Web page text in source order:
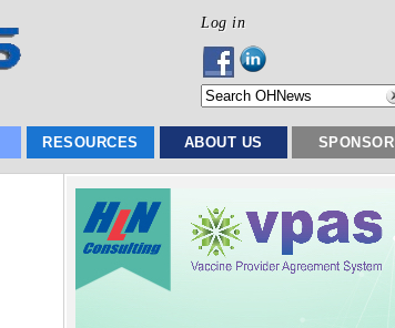
Log in
RESOURCES ABOUT US SPONSOR